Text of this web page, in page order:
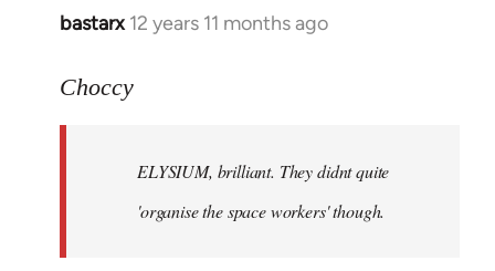
bastarx 12 years 11 months ago
In
to
libcom.org
Choccy
ELYSIUM, brilliant. They didnt quite
'organise the space workers' though.